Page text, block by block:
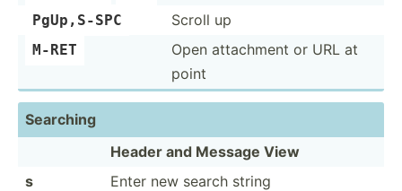
PgUp,S-SPC Scroll up
M-RET
Open attachment or URL at
point
Searching
Header and Message View
s
Enter new search string